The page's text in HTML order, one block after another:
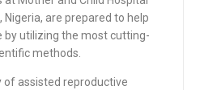
Nigeria, are prepared to help
by utilizing the most cutting-
methods.
of assisted reproductive